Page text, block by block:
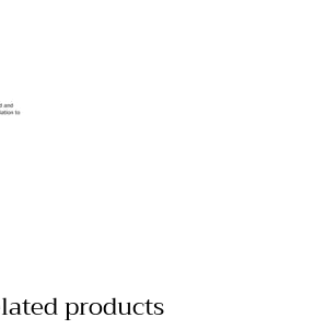
products